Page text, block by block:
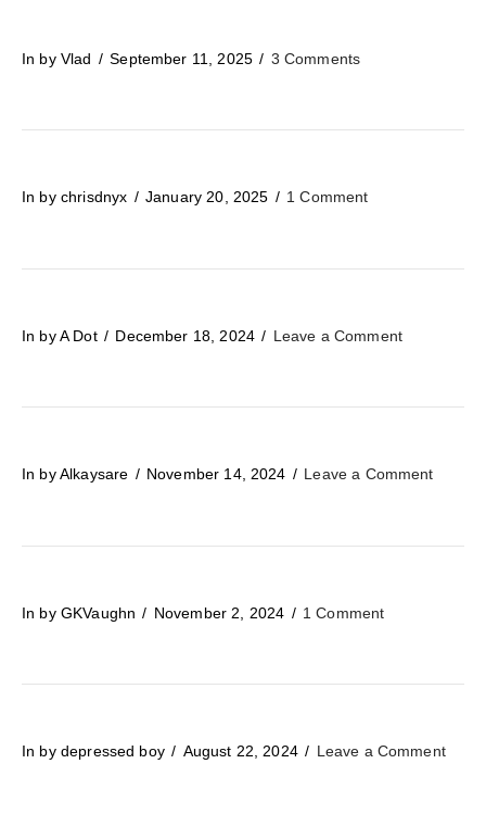
In by Vlad September 11, 2025 3 Comments
In by chrisdnyx January 20, 2025 1 Comment
In by A Dot December 18, 2024 Leave a Comment
In by Alkaysare November 14, 2024 Leave a Comment
In by GKVaughn November 2, 2024 1 Comment
In by depressed boy August 22, 2024 Leave a Comment